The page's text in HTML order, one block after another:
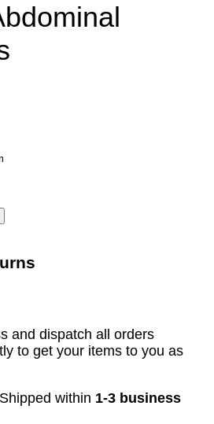
and dispatch all orders
to get your items to you as
Shipped within 1-3 business